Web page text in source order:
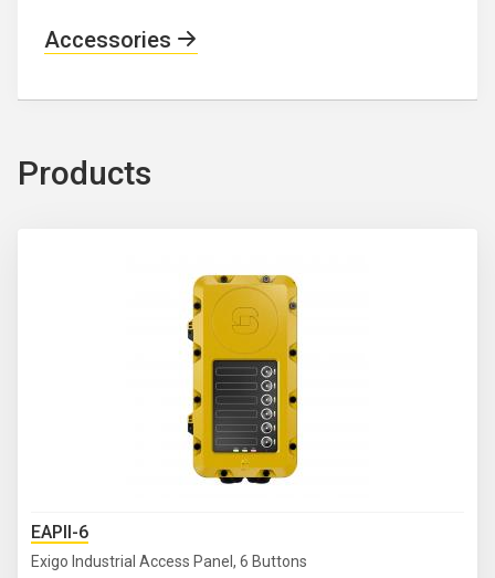
Accessories
Products
EAPII-6
Exigo Industrial Access Panel, 6 Buttons